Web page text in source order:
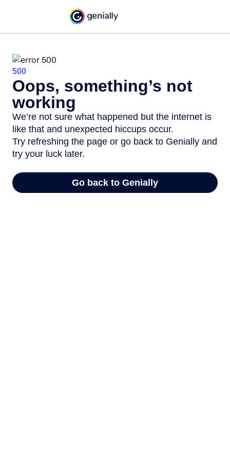
500
Oops, something’s not
working
We’re not sure what happened but the internet is
like that and unexpected hiccups occur.
Try refreshing the page or go back to Genially and
try your luck later.
Go back to Genially